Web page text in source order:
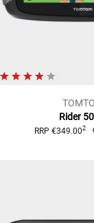
Rider
RRP €349.002